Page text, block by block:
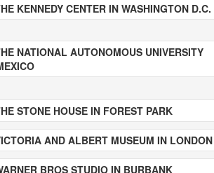
KENNEDY CENTER IN WASHINGTON D.C.
NATIONAL AUTONOMOUS UNIVERSITY
STONE HOUSE IN FOREST PARK
AND ALBERT MUSEUM IN LONDON
BROS STUDIO IN BURBANK